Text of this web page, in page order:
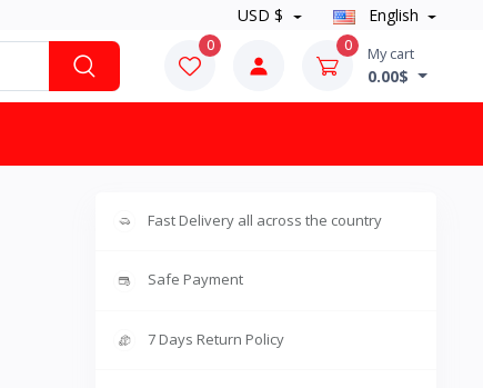
USD $ English
0 0 My cart
0.00$
Fast Delivery all across the country
Safe Payment
7 Days Return Policy